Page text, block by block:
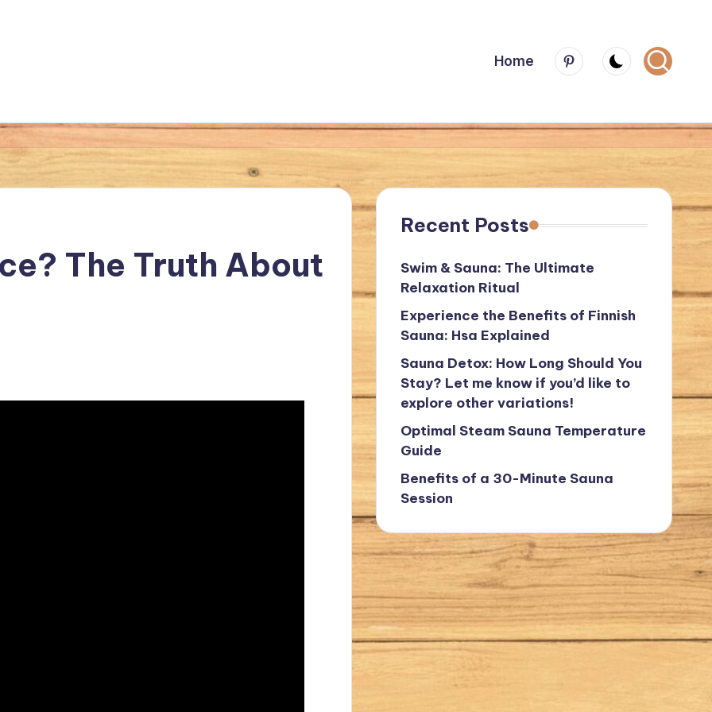
Home
Menu
Item
The Truth About
Recent Posts
Swim & Sauna: The Ultimate
Relaxation Ritual
Experience the Benefits of Finnish
Sauna: Hsa Explained
Sauna Detox: How Long Should You
Stay? Let me know if you’d like to
explore other variations!
Optimal Steam Sauna Temperature
Guide
Benefits of a 30-Minute Sauna
Session